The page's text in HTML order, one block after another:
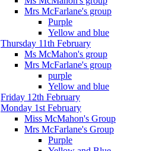
Mrs McFarlane's group
Purple
Yellow and blue
Thursday 11th February
Ms McMahon's group
Mrs McFarlane's group
purple
Yellow and blue
Friday 12th February
Monday 1st February
Miss McMahon's Group
Mrs McFarlane's Group
Purple